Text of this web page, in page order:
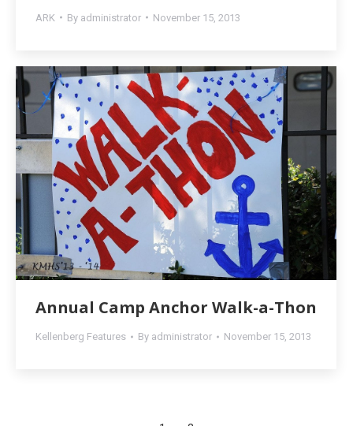
ARK By administrator November 15, 2013
Annual Camp Anchor Walk-a-Thon
Kellenberg Features By administrator November 15, 2013